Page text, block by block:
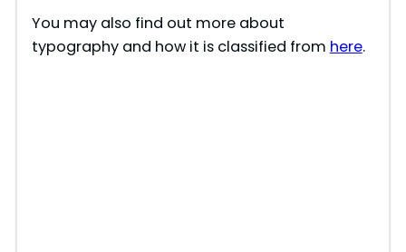
You may also find out more about
typography and how it is classified from here.